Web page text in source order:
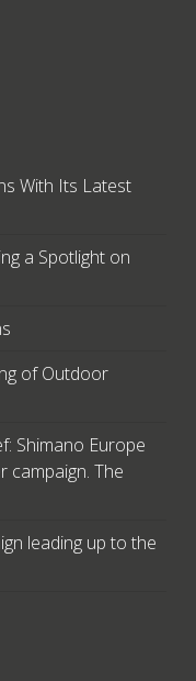
With Its Latest
a Spotlight on
of Outdoor
Shimano Europe
campaign. The
leading up to the